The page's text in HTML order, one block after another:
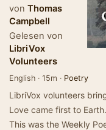
von Thomas
Campbell
Gelesen von
LibriVox
Volunteers
English · 15m · Poetry
LibriVox volunteers
Love came first to
This was the Weekly